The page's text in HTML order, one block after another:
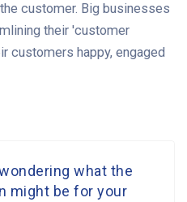
customer. Big businesses
their 'customer
customers happy, engaged
what the
might be for your